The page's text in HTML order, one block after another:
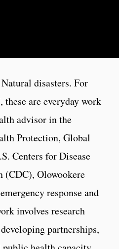
disasters. For
these are everyday work
advisor in the
Protection, Global
Centers for Disease
(CDC), Olowookere
response and
involves research
partnerships,